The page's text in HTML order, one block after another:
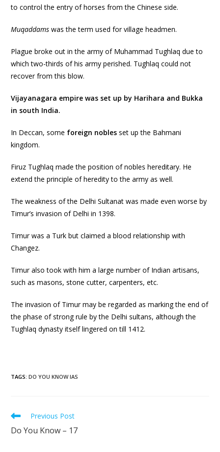
to control the entry of horses from the Chinese side.
Muqaddams was the term used for village headmen.
Plague broke out in the army of Muhammad Tughlaq due to
which two-thirds of his army perished. Tughlaq could not
recover from this blow.
Vijayanagara empire was set up by Harihara and Bukka
in south India.
In Deccan, some foreign nobles set up the Bahmani
kingdom.
Firuz Tughlaq made the position of nobles hereditary. He
extend the principle of heredity to the army as well.
The weakness of the Delhi Sultanat was made even worse by
Timur’s invasion of Delhi in 1398.
Timur was a Turk but claimed a blood relationship with
Changez.
Timur also took with him a large number of Indian artisans,
such as masons, stone cutter, carpenters, etc.
The invasion of Timur may be regarded as marking the end of
the phase of strong rule by the Delhi sultans, although the
Tughlaq dynasty itself lingered on till 1412.
TAGS:DO YOU KNOW IAS
Previous Post
Do You Know – 17